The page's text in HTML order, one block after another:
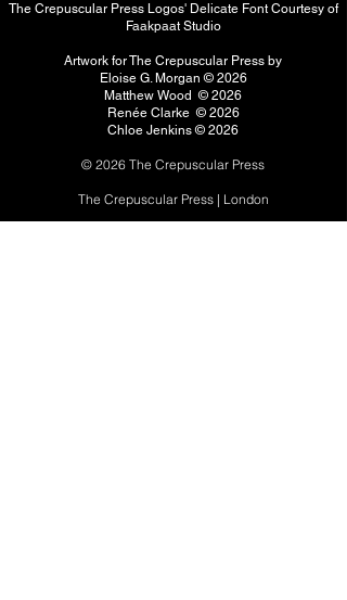
The Crepuscular Press Logos' Delicate Font Courtesy of
Faakpaat Studio
Artwork for The Crepuscular Press by
Eloise G. Morgan © 2026
Matthew Wood © 2026
Renée Clarke © 2026
Chloe Jenkins © 2026
© 2026 The Crepuscular Press
The Crepuscular Press | London